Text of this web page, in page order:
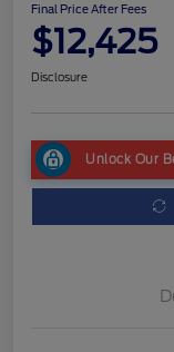
Final Price After Fees
$12,425
Disclosure
Unlock Our